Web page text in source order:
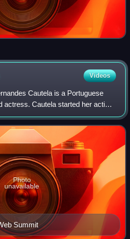
Videos
Cautela is a Portuguese
actress. Cautela started her acting
year 2000. In 2004, she made
in
Summit
Photo
unavailable